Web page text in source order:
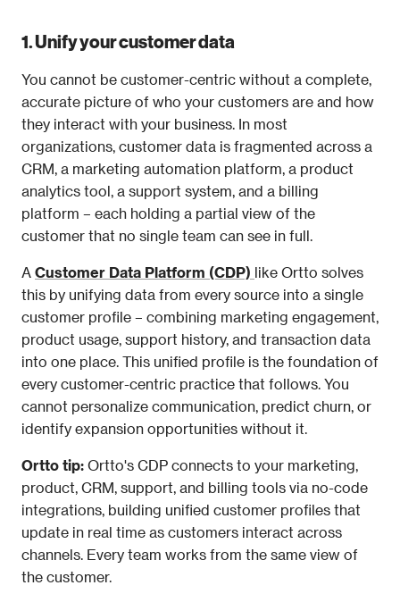
1. Unify your customer data
You cannot be customer-centric without a complete,
accurate picture of who your customers are and how
they interact with your business. In most
organizations, customer data is fragmented across a
CRM, a marketing automation platform, a product
analytics tool, a support system, and a billing
platform – each holding a partial view of the
customer that no single team can see in full.
A Customer Data Platform (CDP) like Ortto solves
this by unifying data from every source into a single
customer profile – combining marketing engagement,
product usage, support history, and transaction data
into one place. This unified profile is the foundation of
every customer-centric practice that follows. You
cannot personalize communication, predict churn, or
identify expansion opportunities without it.
Ortto tip: Ortto's CDP connects to your marketing,
product, CRM, support, and billing tools via no-code
integrations, building unified customer profiles that
update in real time as customers interact across
channels. Every team works from the same view of
the customer.